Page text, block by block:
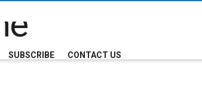
SUBSCRIBE CONTACT US